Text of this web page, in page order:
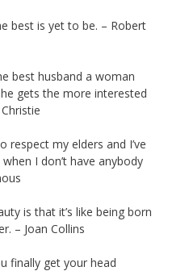
best is yet to be. – Robert
best husband a woman
gets the more interested
respect my elders and I’ve
I don’t have anybody
is that it’s like being born
– Joan Collins
finally get your head